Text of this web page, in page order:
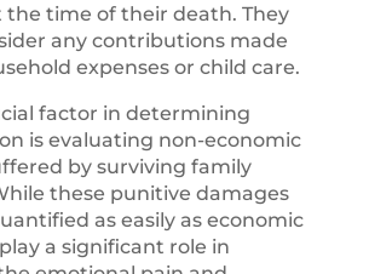
the time of their death. They
any contributions made
expenses or child care.
factor in determining
is evaluating non-economic
by surviving family
these punitive damages
as easily as economic
a significant role in